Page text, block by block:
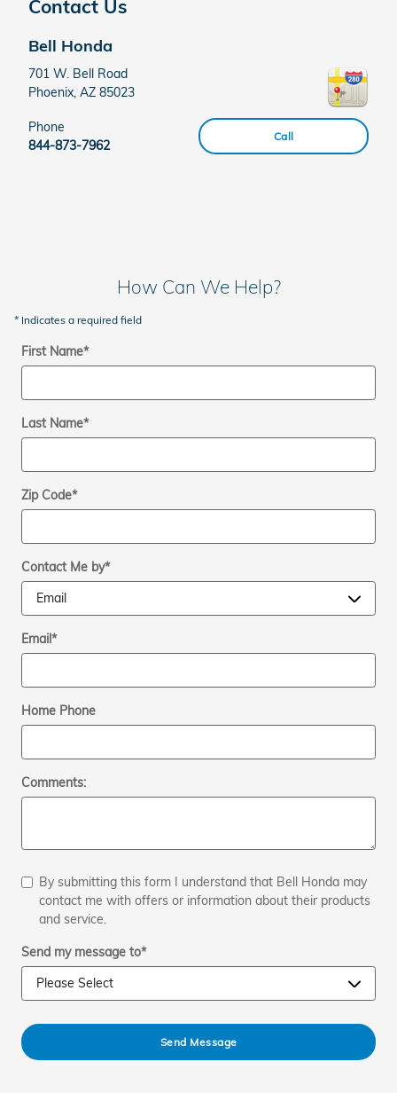
Contact Us
Bell Honda
701 W. Bell Road
Phoenix AZ 85023
Call
Phone
844-873-7962
How Can We Help?
* Indicates a required field
First Name*
Last Name*
Zip Code*
Contact Me by*
Email*
Home Phone
Comments:
By submitting this form I understand that Bell Honda may
contact me with offers or information about their products
and service.
Send my message to*
Send Message